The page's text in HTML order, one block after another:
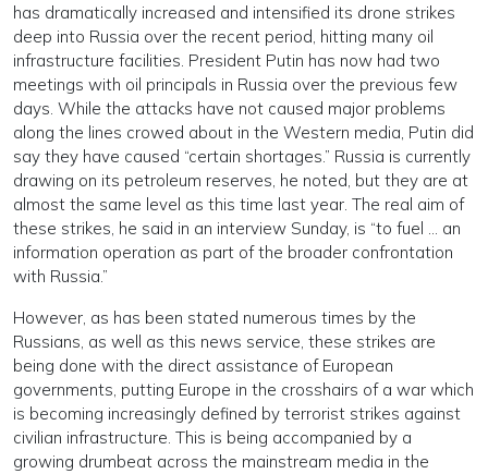
has dramatically increased and intensified its drone strikes
deep into Russia over the recent period, hitting many oil
infrastructure facilities. President Putin has now had two
meetings with oil principals in Russia over the previous few
days. While the attacks have not caused major problems
along the lines crowed about in the Western media, Putin did
say they have caused “certain shortages.” Russia is currently
drawing on its petroleum reserves, he noted, but they are at
almost the same level as this time last year. The real aim of
these strikes, he said in an interview Sunday, is “to fuel … an
information operation as part of the broader confrontation
with Russia.”
However, as has been stated numerous times by the
Russians, as well as this news service, these strikes are
being done with the direct assistance of European
governments, putting Europe in the crosshairs of a war which
is becoming increasingly defined by terrorist strikes against
civilian infrastructure. This is being accompanied by a
growing drumbeat across the mainstream media in the